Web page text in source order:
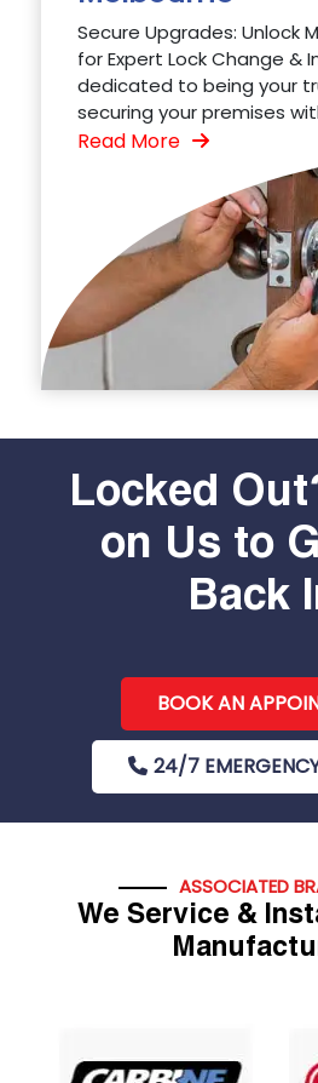
Secure Upgrades: Unlock
for Expert Lock Change &
dedicated to being your
securing your premises
Read More
Locked
on Us to
Back
BOOK AN
24/7
ASSOCIATED
We Service &